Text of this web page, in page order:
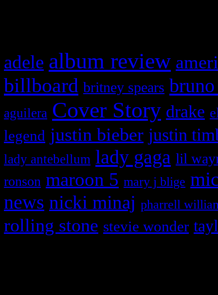
adele album review
billboard britney spears
aguilera Cover Story drake
legend justin bieber justin
lady antebellum lady gaga lil
ronson maroon 5 mary j blige
news nicki minaj pharrell
rolling stone stevie wonder